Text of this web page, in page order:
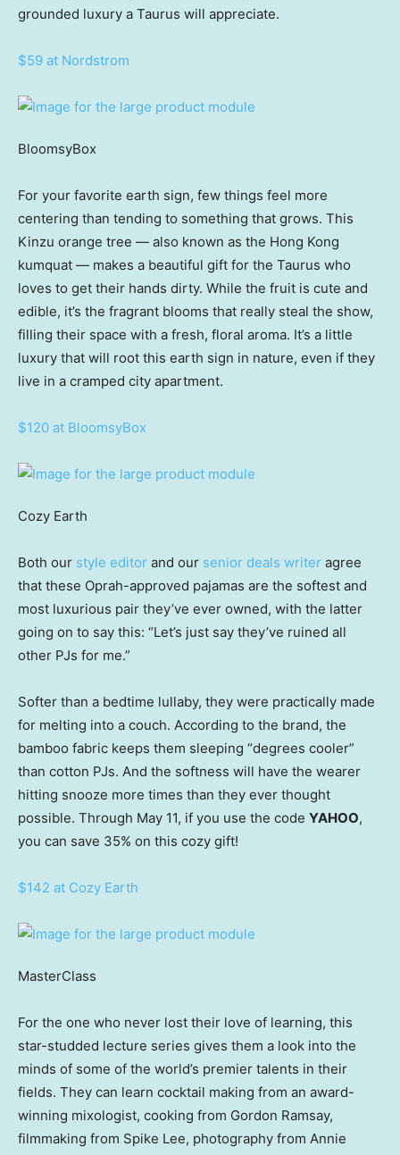
grounded luxury a Taurus will appreciate.
$59 at Nordstrom
BloomsyBox
For your favorite earth sign, few things feel more
centering than tending to something that grows. This
Kinzu orange tree — also known as the Hong Kong
kumquat — makes a beautiful gift for the Taurus who
loves to get their hands dirty. While the fruit is cute and
edible, it’s the fragrant blooms that really steal the show,
filling their space with a fresh, floral aroma. It’s a little
luxury that will root this earth sign in nature, even if they
live in a cramped city apartment.
$120 at BloomsyBox
Cozy Earth
Both our style editor and our senior deals writer agree
that these Oprah-approved pajamas are the softest and
most luxurious pair they’ve ever owned, with the latter
going on to say this: “Let’s just say they’ve ruined all
other PJs for me.”
Softer than a bedtime lullaby, they were practically made
for melting into a couch. According to the brand, the
bamboo fabric keeps them sleeping “degrees cooler”
than cotton PJs. And the softness will have the wearer
hitting snooze more times than they ever thought
possible. Through May 11, if you use the code YAHOO,
you can save 35% on this cozy gift!
$142 at Cozy Earth
MasterClass
For the one who never lost their love of learning, this
star-studded lecture series gives them a look into the
minds of some of the world’s premier talents in their
fields. They can learn cocktail making from an award-
winning mixologist, cooking from Gordon Ramsay,
filmmaking from Spike Lee, photography from Annie